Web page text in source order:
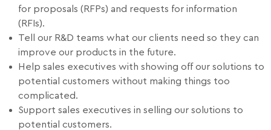
for proposals (RFPs) and requests for information
(RFIs).
Tell our R&D teams what our clients need so they can
improve our products in the future.
Help sales executives with showing off our solutions to
potential customers without making things too
complicated.
Support sales executives in selling our solutions to
potential customers.